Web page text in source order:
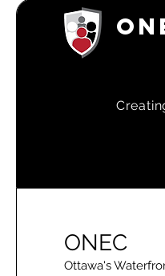
ONEC
Ottawa's